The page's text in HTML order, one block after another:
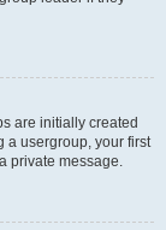
are initially created
a usergroup, your first
private message.